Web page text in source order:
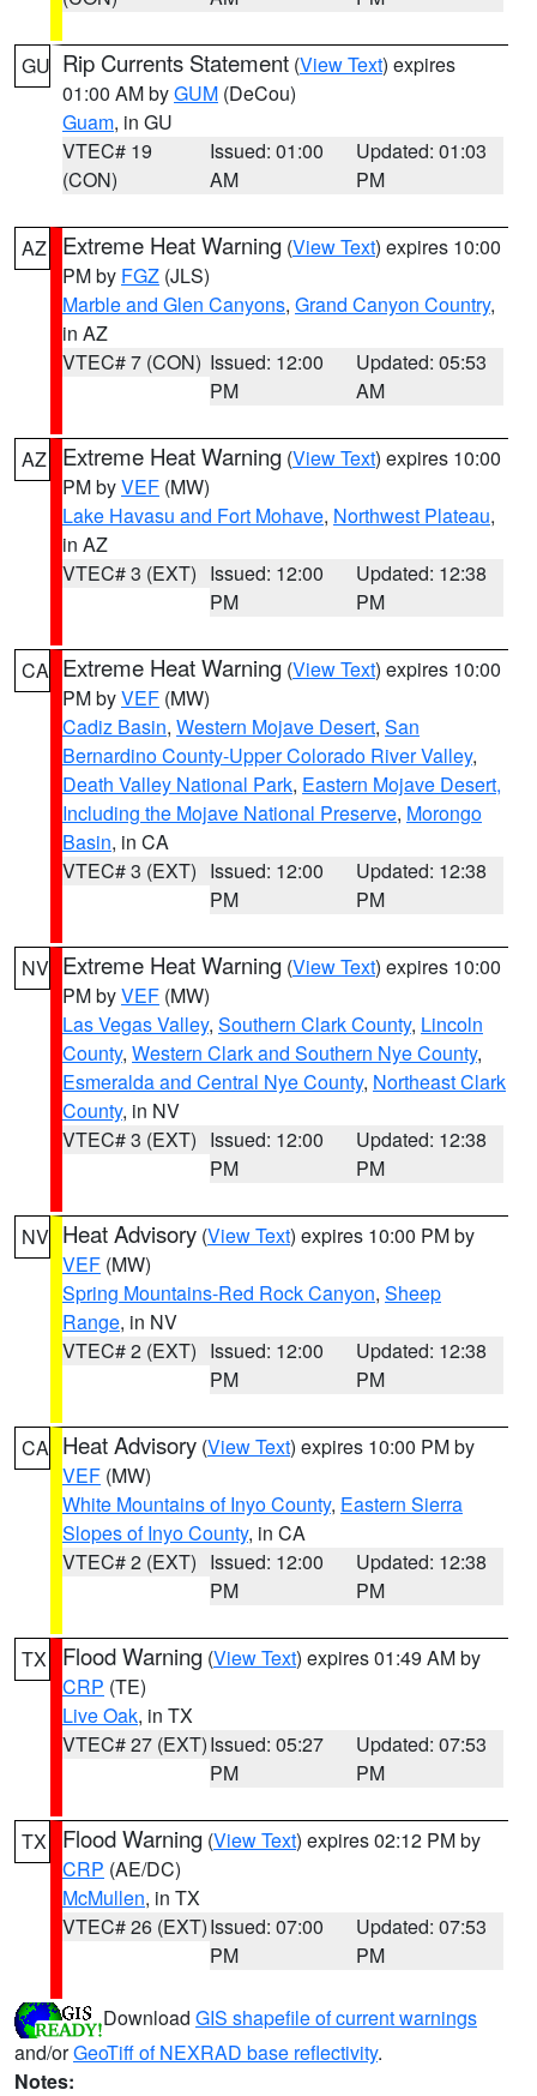
GU Rip Currents Statement (View Text) expires
01:00 AM byGUM (DeCou)
Guam, in GU
VTEC# 19
(CON)
Issued: 01:00
AM
Updated: 01:03
PM
AZ Extreme Heat Warning (View Text) expires 10:00
PM by FGZ (JLS)
Marble and Glen Canyons, Grand Canyon Country,
in AZ
VTEC# 7 (CON) Issued: 12:00
PM
Updated: 05:53
AM
AZ Extreme Heat Warning (View Text) expires 10:00
PM byVEF (MW)
Lake Havasu and Fort Mohave, Northwest Plateau,
in AZ
VTEC# 3 (EXT) Issued: 12:00
PM
Updated: 12:38
PM
CA Extreme Heat Warning (View Text) expires 10:00
PM byVEF (MW)
Cadiz Basin, Western Mojave Desert, San
Bernardino County-Upper Colorado River Valley,
Death Valley National Park, Eastern Mojave Desert,
Including the Mojave National Preserve, Morongo
Basin, in CA
VTEC# 3 (EXT) Issued: 12:00
PM
Updated: 12:38
PM
NV Extreme Heat Warning (View Text) expires 10:00
PM byVEF (MW)
Las Vegas Valley, Southern Clark County, Lincoln
County, Western Clark and Southern Nye County,
Esmeralda and Central Nye County, Northeast Clark
County, in NV
VTEC# 3 (EXT) Issued: 12:00
PM
Updated: 12:38
PM
NV Heat Advisory (View Text) expires 10:00 PM by
VEF (MW)
Spring Mountains-Red Rock Canyon, Sheep
Range, in NV
VTEC# 2 (EXT) Issued: 12:00
PM
Updated: 12:38
PM
CA Heat Advisory (View Text) expires 10:00 PM by
VEF (MW)
White Mountains of Inyo County, Eastern Sierra
Slopes of Inyo County, in CA
VTEC# 2 (EXT) Issued: 12:00
PM
Updated: 12:38
PM
TX Flood Warning (View Text) expires 01:49 AM by
CRP (TE)
Live Oak, in TX
VTEC# 27 (EXT)Issued: 05:27
PM
Updated: 07:53
PM
TX Flood Warning (View Text) expires 02:12 PM by
CRP (AE/DC)
McMullen, in TX
VTEC# 26 (EXT)Issued: 07:00
PM
Updated: 07:53
PM
Download GIS shapefile of current warnings
and/orGeoTiff of NEXRAD base reflectivity.
Notes: